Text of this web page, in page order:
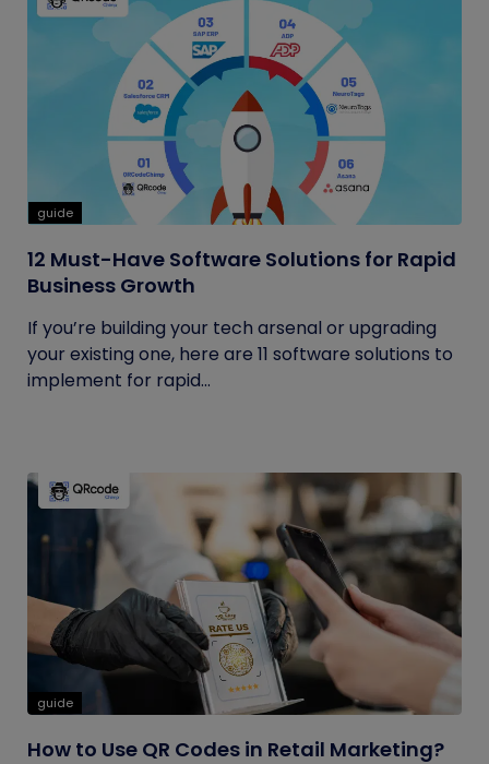
guide
12 Must-Have Software Solutions for Rapid
Business Growth
If you’re building your tech arsenal or upgrading
your existing one, here are 11 software solutions to
implement for rapid...
guide
How to Use QR Codes in Retail Marketing?